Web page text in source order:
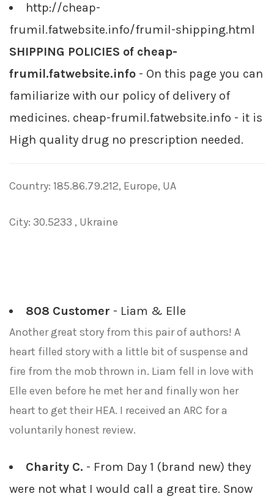
http://cheap-
frumil.fatwebsite.info/frumil-shipping.html
SHIPPING POLICIES of cheap-
frumil.fatwebsite.info - On this page you can
familiarize with our policy of delivery of
medicines. cheap-frumil.fatwebsite.info - it is
High quality drug no prescription needed.
Country: 185.86.79.212, Europe, UA
City: 30.5233 , Ukraine
808 Customer - Liam & Elle
Another great story from this pair of authors! A
heart filled story with a little bit of suspense and
fire from the mob thrown in. Liam fell in love with
Elle even before he met her and finally won her
heart to get their HEA. I received an ARC for a
voluntarily honest review.
Charity C. - From Day 1 (brand new) they
were not what I would call a great tire. Snow